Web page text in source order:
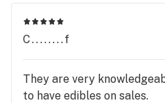
C........f
They are very
to have edibles on sales.